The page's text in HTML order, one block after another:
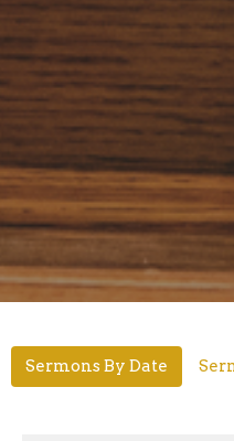
Sermons By Date